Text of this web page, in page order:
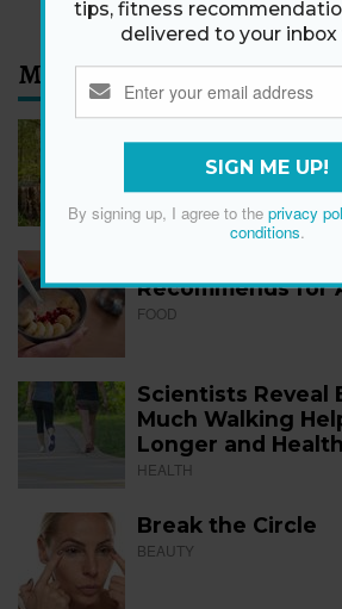
Most Read
How to Start
Loss, According
Recommends for
FOOD
Scientists Reveal
Much Walking
Longer and
HEALTH
Break the Circle
BEAUTY
tips, fitness
delivered to your inbox
SIGN ME UP!
By signing up, I agree to the privacy
conditions.